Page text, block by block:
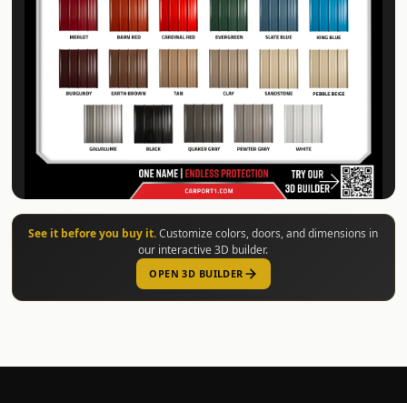
See it before you buy it. Customize colors, doors, and dimensions in
our interactive 3D builder.
OPEN 3D BUILDER